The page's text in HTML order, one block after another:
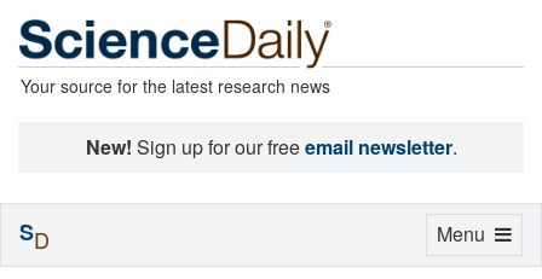
Your source for the latest research news
New! Sign up for our freeemail newsletter.
Toggle
Menu
SD